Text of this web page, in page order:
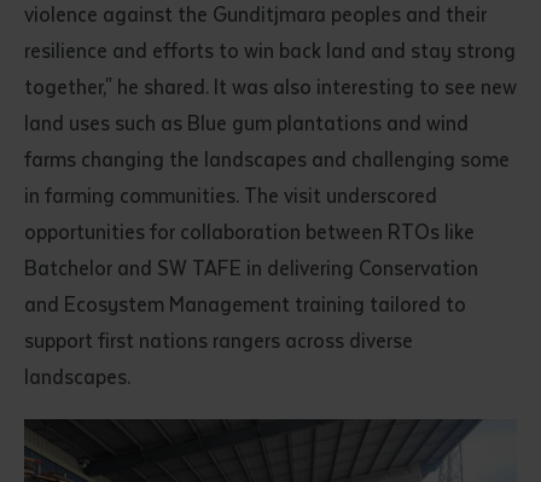
violence against the Gunditjmara peoples and their
resilience and efforts to win back land and stay strong
together," he shared. It was also interesting to see new
land uses such as Blue gum plantations and wind
farms changing the landscapes and challenging some
in farming communities. The visit underscored
opportunities for collaboration between RTOs like
Batchelor and SW TAFE in delivering Conservation
and Ecosystem Management training tailored to
support first nations rangers across diverse
landscapes.